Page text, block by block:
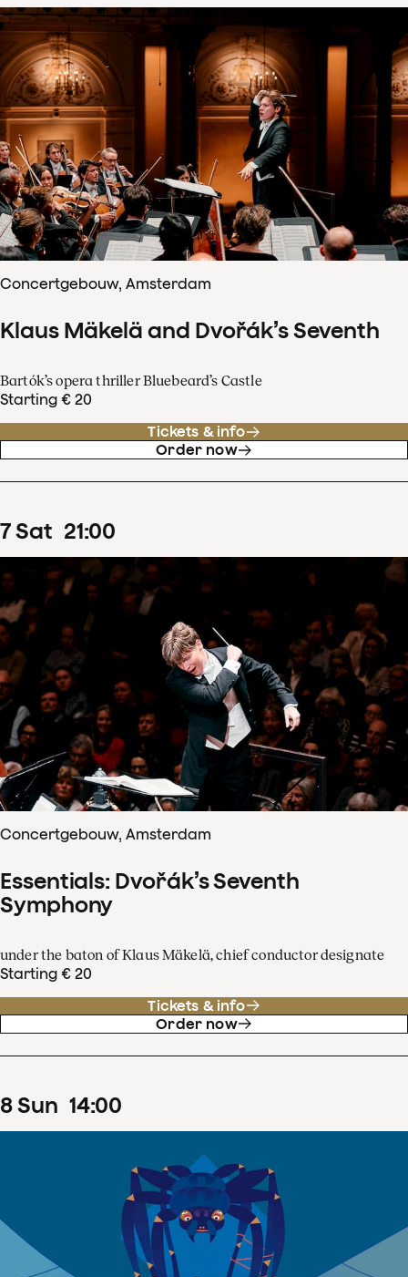
Concertgebouw, Amsterdam
Klaus Mäkelä and Dvořák’s Seventh
Bartók’s opera thriller Bluebeard’s Castle
Starting € 20
Tickets & info
Order now
7Sat 21:00
Concertgebouw, Amsterdam
Essentials: Dvořák’s Seventh
Symphony
under the baton of Klaus Mäkelä, chief conductor designate
Starting € 20
Tickets & info
Order now
8Sun 14:00